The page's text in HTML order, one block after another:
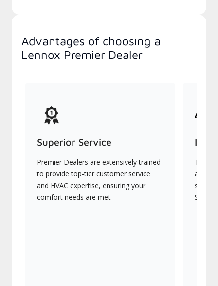
Advantages of choosing a
Lennox Premier Dealer
Superior Service
Premier Dealers are extensively trained
to provide top-tier customer service
and HVAC expertise, ensuring your
comfort needs are met.
They